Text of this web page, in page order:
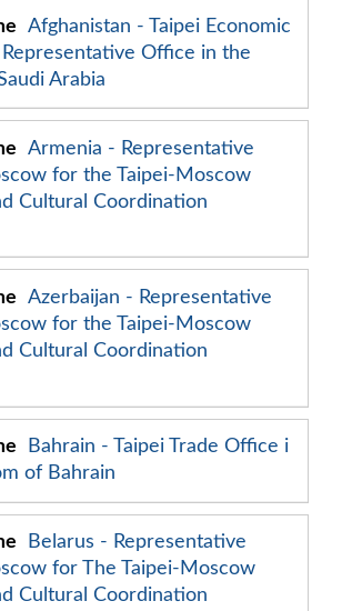
Afghanistan - Taipei Economic
Office in the
Arabia
Armenia - Representative
for the Taipei-Moscow
Cultural Coordination
Azerbaijan - Representative
for the Taipei-Moscow
Cultural Coordination
Bahrain - Taipei Trade Office i
of Bahrain
Belarus - Representative
for The Taipei-Moscow
Cultural Coordination